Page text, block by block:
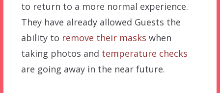
to return to a more normal experience.
They have already allowed Guests the
ability to remove their masks when
taking photos and temperature checks
are going away in the near future.